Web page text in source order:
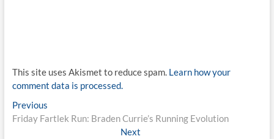
This site uses Akismet to reduce spam. Learn how your
comment data is processed.
Post
navigation
PreviousPrevious
post:
Friday Fartlek Run: Braden Currie’s Running Evolution
Next